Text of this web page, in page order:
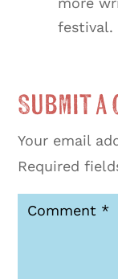
festival.
Submit a
Your email
Required